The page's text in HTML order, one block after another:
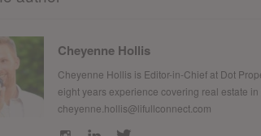
Cheyenne Hollis
Cheyenne Hollis is Editor-in-Chief at Dot
eight years experience covering real estate
cheyenne.hollis@lifullconnect.com